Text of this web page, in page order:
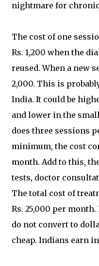
nightmare for
The cost of one
Rs. 1,200 when the
reused. When a new
2,000. This is
India. It could be
and lower in the
does three sessions
minimum, the cost
month. Add to this,
tests, doctor
The total cost of
Rs. 25,000 per
do not convert to
cheap. Indians earn